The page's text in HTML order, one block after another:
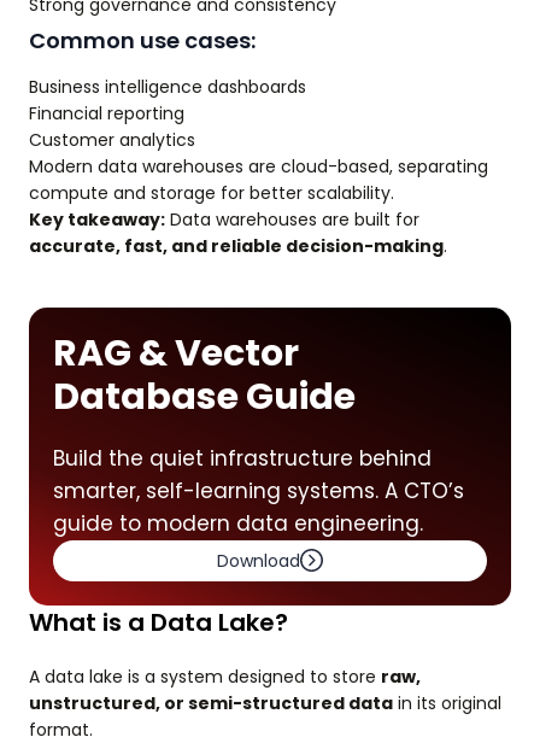
Common use cases:
Business intelligence dashboards
Financial reporting
Customer analytics
Modern data warehouses are cloud-based, separating
compute and storage for better scalability.
Key takeaway: Data warehouses are built for
accurate, fast, and reliable decision-making.
RAG & Vector
Database Guide
Build the quiet infrastructure behind
smarter, self-learning systems. A CTO’s
guide to modern data engineering.
Download
What is a Data Lake?
A data lake is a system designed to store raw,
unstructured, or semi-structured data in its original
format.